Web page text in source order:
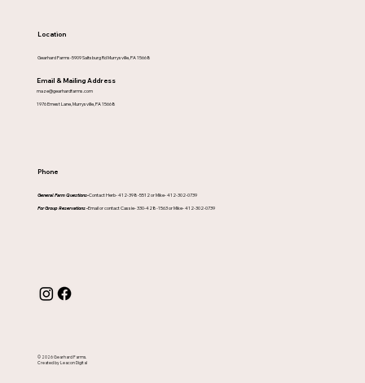
Location
Gearhard Farms-5909 Saltsburg Rd Murrysville, PA 15668
Email & Mailing Address
maze@gearhardfarms.com
1976 Ernest Lane, Murrysville, PA 15668
Phone
General Farm Questions-Contact Herb- 412-398-5512 or Mike- 412-302-0739
For Group Reservations -Email or contact Cassie- 330-428-1563 or Mike- 412-302-0739
© 2026 Gearhard Farms.
Created by Leacon Digital